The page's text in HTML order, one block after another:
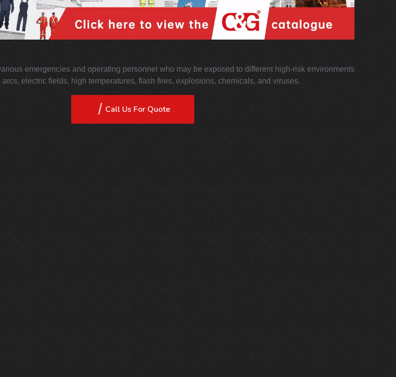
emergencies and operating personnel who may be exposed to different high-risk environments
arcs, electric fields, high temperatures, flash fires, explosions, chemicals, and viruses.
Call Us For Quote